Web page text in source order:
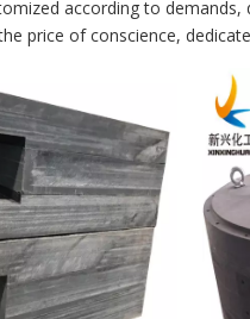
according to
price of conscience,